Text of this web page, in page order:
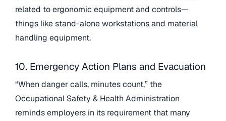
related to ergonomic equipment and controls—
things like stand-alone workstations and material
handling equipment.
10. Emergency Action Plans and Evacuation
“When danger calls, minutes count,” the
Occupational Safety & Health Administration
reminds employers in its requirement that many